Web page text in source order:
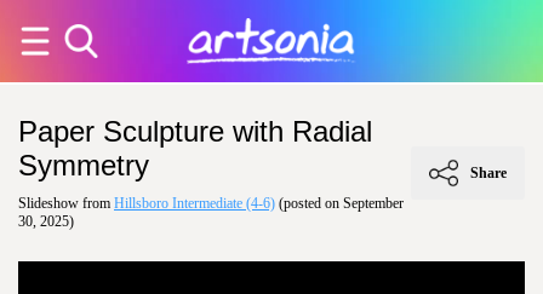
Paper Sculpture with Radial
Symmetry
Slideshow from Hillsboro Intermediate (4-6) (posted on September
30, 2025)
Share